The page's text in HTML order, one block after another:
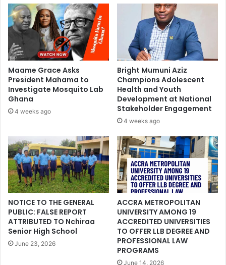
Maame Grace Asks
President Mahama to
Investigate Mosquito Lab
Ghana
4 weeks ago
Bright Mumuni Aziz
Champions Adolescent
Health and Youth
Development at National
Stakeholder Engagement
4 weeks ago
NOTICE TO THE GENERAL
PUBLIC: FALSE REPORT
ATTRIBUTED TO Nchiraa
Senior High School
June 23, 2026
ACCRA METROPOLITAN
UNIVERSITY AMONG 19
ACCREDITED UNIVERSITIES
TO OFFER LLB DEGREE AND
PROFESSIONAL LAW
PROGRAMS
June 14, 2026